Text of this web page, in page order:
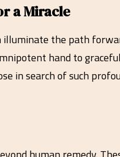
a Miracle
the path
hand to
in search of such